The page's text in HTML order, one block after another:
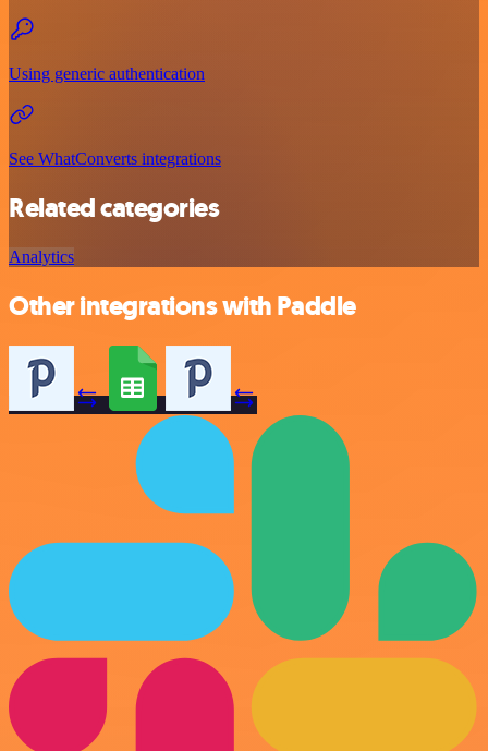
Using generic authentication
See WhatConverts integrations
Related categories
Analytics
Other integrations with Paddle